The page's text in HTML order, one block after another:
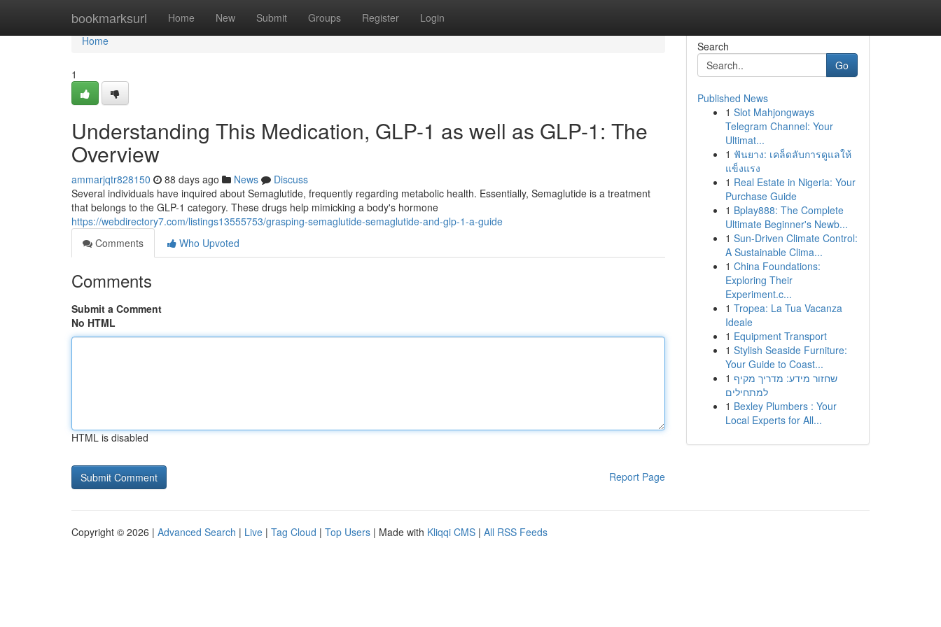
bookmarksurl Home New Submit Groups Register Login
Home
Home
1
Understanding This Medication, GLP-1 as well as GLP-1: The
Overview
ammarjqtr828150 88 days ago News
Discuss
Several individuals have inquired about Semaglutide, frequently regarding metabolic health. Essentially, Semaglutide is a treatment
that belongs to the GLP-1 category. These drugs help mimicking a body's hormone
https://webdirectory7.com/listings13555753/grasping-semaglutide-semaglutide-and-glp-1-a-guide
Comments
Who Upvoted
Comments
Submit a Comment
No HTML
HTML is disabled
Report Page
Search
Go
Published News
1 Slot Mahjongways
Telegram Channel: Your
Ultimat...
1 ฟันยาง: เคล็ดลับการดูแลให้
แข็งแรง
1 Real Estate in Nigeria: Your
Purchase Guide
1 Bplay888: The Complete
Ultimate Beginner's Newb...
1 Sun-Driven Climate Control:
A Sustainable Clima...
1 China Foundations:
Exploring Their
Experiment.c...
1 Tropea: La Tua Vacanza
Ideale
1 Equipment Transport
1 Stylish Seaside Furniture:
Your Guide to Coast...
1 שחזור מידע: מדריך מקיף
למתחילים
1 Bexley Plumbers : Your
Local Experts for All...
Copyright © 2026 | Advanced Search | Live | Tag Cloud | Top Users | Made with Kliqqi CMS | All RSS Feeds